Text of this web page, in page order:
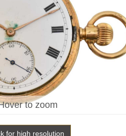
to zoom
for high resolution